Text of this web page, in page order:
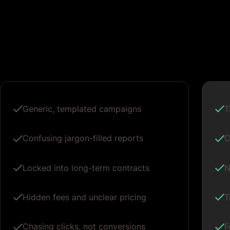
Generic, templated campaigns
Confusing jargon-filled reports
Locked into long-term contracts
Hidden fees and unclear pricing
Chasing clicks, not conversions